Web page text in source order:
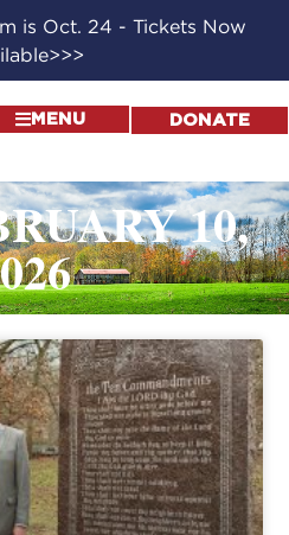
is Oct. 24 - Tickets Now
MENU DONATE
10,